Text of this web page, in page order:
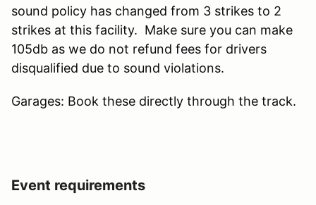
sound policy has changed from 3 strikes to 2
strikes at this facility. Make sure you can make
105db as we do not refund fees for drivers
disqualified due to sound violations.
Garages: Book these directly through the track.
Event requirements